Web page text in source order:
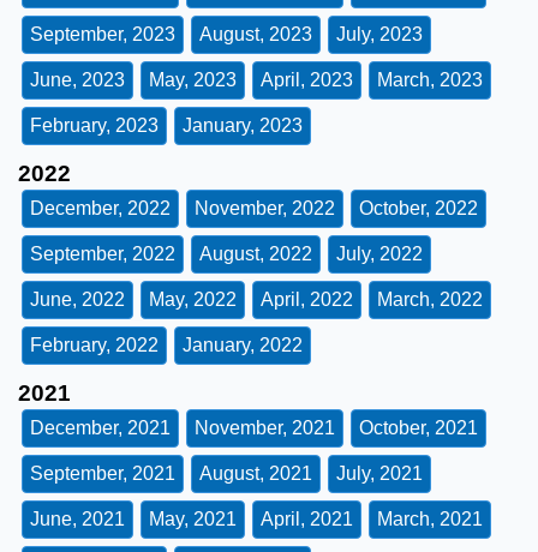
September, 2023 August, 2023 July, 2023
June, 2023 May, 2023 April, 2023 March, 2023
February, 2023 January, 2023
2022
December, 2022 November, 2022 October, 2022
September, 2022 August, 2022 July, 2022
June, 2022 May, 2022 April, 2022 March, 2022
February, 2022 January, 2022
2021
December, 2021 November, 2021 October, 2021
September, 2021 August, 2021 July, 2021
June, 2021 May, 2021 April, 2021 March, 2021